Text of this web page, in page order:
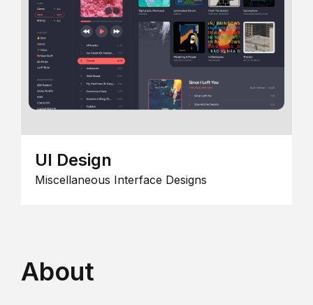
UI Design
Miscellaneous Interface Designs
About